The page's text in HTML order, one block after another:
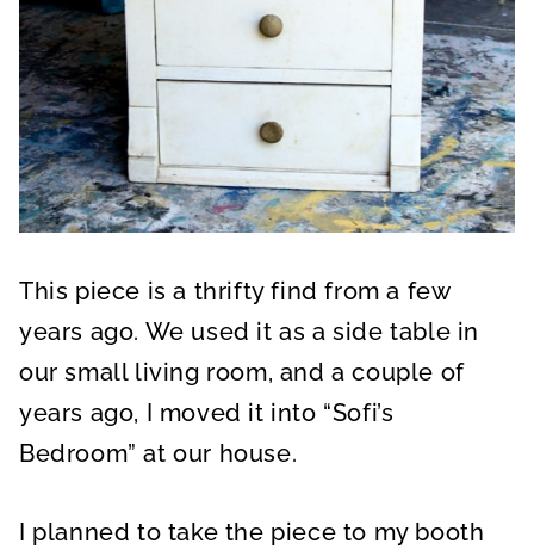
This piece is a thrifty find from a few
years ago. We used it as a side table in
our small living room, and a couple of
years ago, I moved it into “Sofi’s
Bedroom” at our house.
I planned to take the piece to my booth